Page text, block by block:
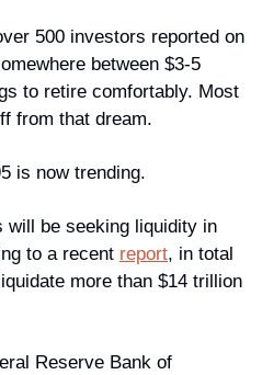
500 investors reported on
between $3-5
to retire comfortably. Most
from that dream.
is now trending.
will be seeking liquidity in
to a recent report, in total
more than $14 trillion
Reserve Bank of